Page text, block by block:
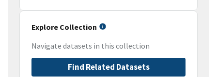
Explore Collection
Navigate datasets in this collection
Find Related Datasets